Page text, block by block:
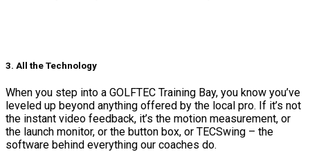
3. All the Technology
When you step into a GOLFTEC Training Bay, you know you’ve
leveled up beyond anything offered by the local pro. If it’s not
the instant video feedback, it’s the motion measurement, or
the launch monitor, or the button box, or TECSwing – the
software behind everything our coaches do.